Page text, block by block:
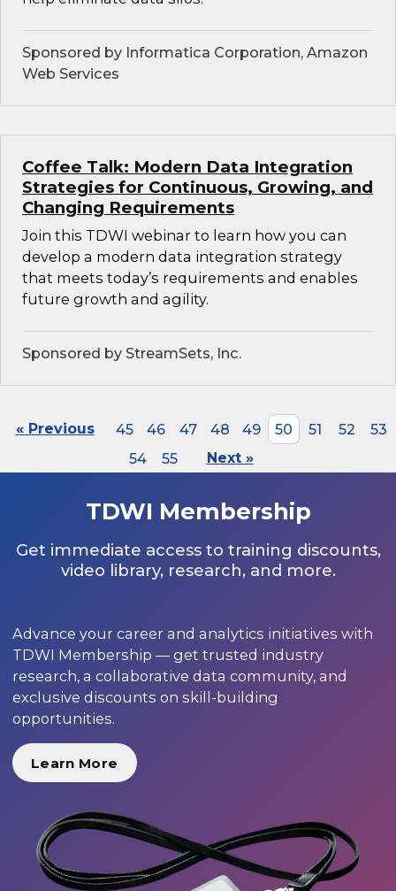
Sponsored by Informatica Corporation, Amazon
Web Services
Coffee Talk: Modern Data Integration
Strategies for Continuous, Growing, and
Changing Requirements
Join this TDWI webinar to learn how you can
develop a modern data integration strategy
that meets today’s requirements and enables
future growth and agility.
Sponsored by StreamSets, Inc.
« Previous 45 46 47 48 49 50 51 52
53
54
55 Next »
TDWI Membership
Get immediate access to training discounts,
video library, research, and more.
Advance your career and analytics initiatives with
TDWI Membership — get trusted industry
research, a collaborative data community, and
exclusive discounts on skill-building
opportunities.
Learn More